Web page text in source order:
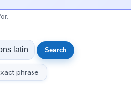
phrase